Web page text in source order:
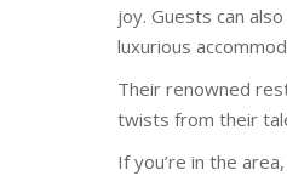
joy. Guests can
luxurious
Their renowned
twists from their
If you’re in the